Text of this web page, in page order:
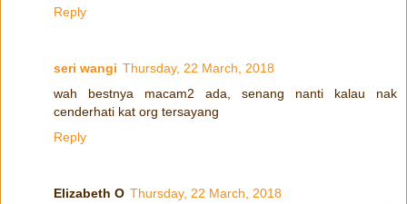
Reply
seri wangi Thursday, 22 March, 2018
wah bestnya macam2 ada, senang nanti kalau nak
cenderhati kat org tersayang
Reply
Elizabeth O Thursday, 22 March, 2018